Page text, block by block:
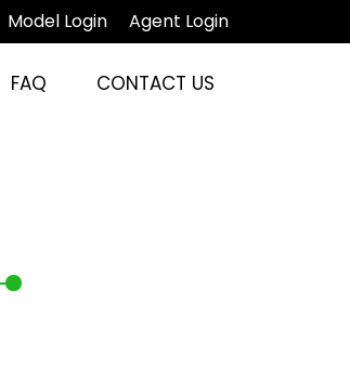
Model Login Agent Login
FAQ CONTACT US